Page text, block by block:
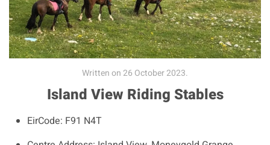
Written on26 October 2023.
Island View Riding Stables
EirCode: F91 N4T